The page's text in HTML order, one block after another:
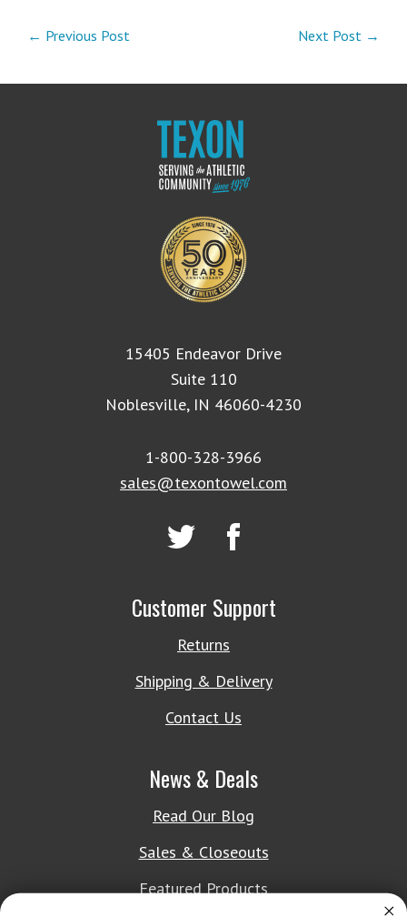
← Previous Post Next Post →
15405 Endeavor Drive
Suite 110
Noblesville, IN 46060-4230
1-800-328-3966
sales@texontowel.com
Customer Support
Returns
Shipping & Delivery
Contact Us
News & Deals
Read Our Blog
Sales & Closeouts
Featured Products